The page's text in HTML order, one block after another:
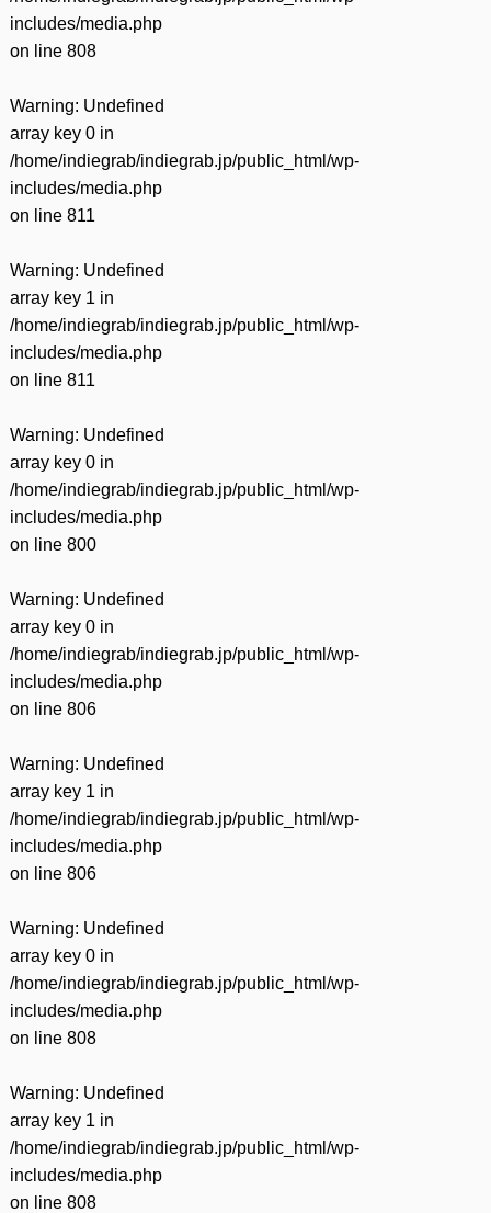
includes/media.php
on line 808
Warning: Undefined
array key 0 in
/home/indiegrab/indiegrab.jp/public_html/wp-
includes/media.php
on line 811
Warning: Undefined
array key 1 in
/home/indiegrab/indiegrab.jp/public_html/wp-
includes/media.php
on line 811
Warning: Undefined
array key 0 in
/home/indiegrab/indiegrab.jp/public_html/wp-
includes/media.php
on line 800
Warning: Undefined
array key 0 in
/home/indiegrab/indiegrab.jp/public_html/wp-
includes/media.php
on line 806
Warning: Undefined
array key 1 in
/home/indiegrab/indiegrab.jp/public_html/wp-
includes/media.php
on line 806
Warning: Undefined
array key 0 in
/home/indiegrab/indiegrab.jp/public_html/wp-
includes/media.php
on line 808
Warning: Undefined
array key 1 in
/home/indiegrab/indiegrab.jp/public_html/wp-
includes/media.php
on line 808